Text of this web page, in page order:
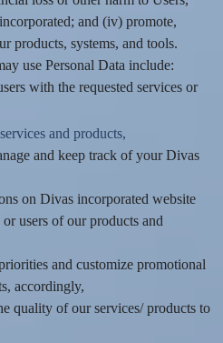
and (iv) promote,
products, systems, and tools.
use Personal Data include:
with the requested services or
and products,
and keep track of your Divas
on Divas incorporated website
users of our products and
and customize promotional
accordingly,
quality of our services/ products to